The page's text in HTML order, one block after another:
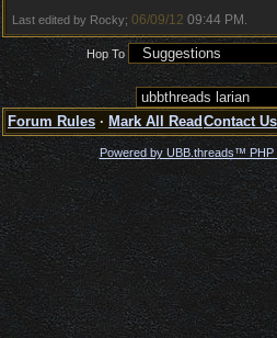
Last edited by Rocky; 06/09/12 09:44 PM
Hop To
Forum Rules · Mark All Read Contact Us
Powered by UBB.threads™ PHP